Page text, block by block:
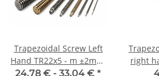
Trapezoidal Screw Left
Hand TR22x5 - m ±2mm,
high precision
24,78 € - 33,04 € *
right